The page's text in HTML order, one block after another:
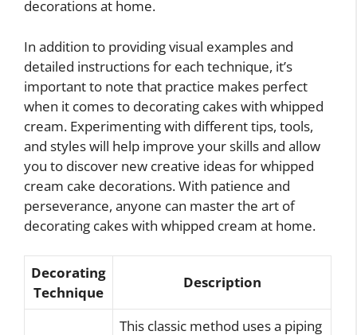
decorations at home.
In addition to providing visual examples and
detailed instructions for each technique, it’s
important to note that practice makes perfect
when it comes to decorating cakes with whipped
cream. Experimenting with different tips, tools,
and styles will help improve your skills and allow
you to discover new creative ideas for whipped
cream cake decorations. With patience and
perseverance, anyone can master the art of
decorating cakes with whipped cream at home.
Decorating
Technique
Description
This classic method uses a piping